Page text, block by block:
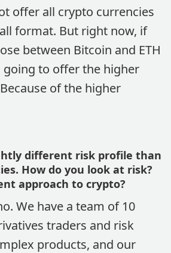
offer all crypto currencies
format. But right now, if
between Bitcoin and ETH
going to offer the higher
of the higher
different risk profile than
How do you look at risk?
approach to crypto?
We have a team of 10
traders and risk
products, and our